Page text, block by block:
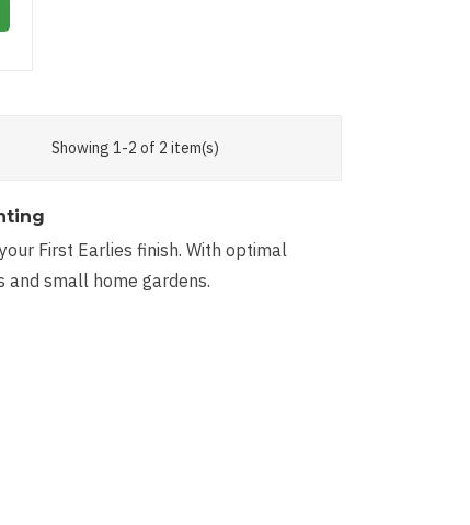
Showing 1-2 of 2 item(s)
First Earlies finish. With optimal
small home gardens.